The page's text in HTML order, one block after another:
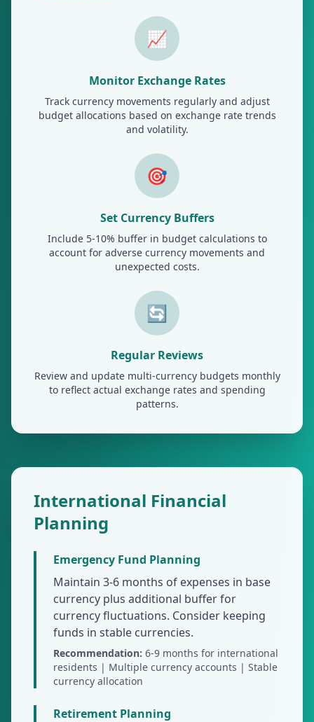
📈
Monitor Exchange Rates
Track currency movements regularly and adjust
budget allocations based on exchange rate trends
and volatility.
🎯
Set Currency Buffers
Include 5-10% buffer in budget calculations to
account for adverse currency movements and
unexpected costs.
🔄
Regular Reviews
Review and update multi-currency budgets monthly
to reflect actual exchange rates and spending
patterns.
International Financial
Planning
Emergency Fund Planning
Maintain 3-6 months of expenses in base
currency plus additional buffer for
currency fluctuations. Consider keeping
funds in stable currencies.
Recommendation: 6-9 months for international
residents | Multiple currency accounts | Stable
currency allocation
Retirement Planning